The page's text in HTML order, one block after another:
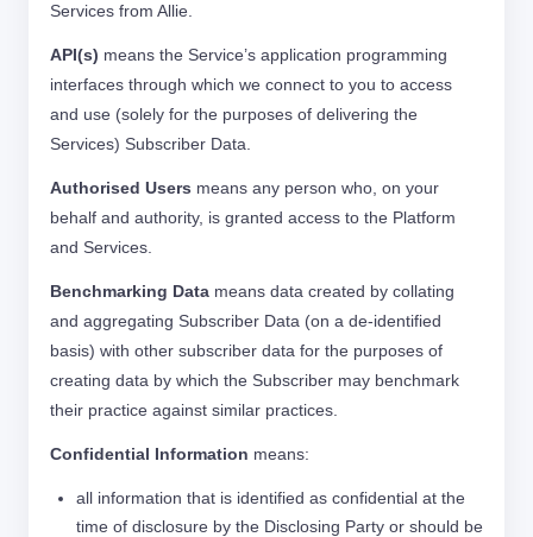
Services from Allie.
API(s) means the Service’s application programming
interfaces through which we connect to you to access
and use (solely for the purposes of delivering the
Services) Subscriber Data.
Authorised Users means any person who, on your
behalf and authority, is granted access to the Platform
and Services.
Benchmarking Data means data created by collating
and aggregating Subscriber Data (on a de-identified
basis) with other subscriber data for the purposes of
creating data by which the Subscriber may benchmark
their practice against similar practices.
Confidential Information means:
all information that is identified as confidential at the
time of disclosure by the Disclosing Party or should be